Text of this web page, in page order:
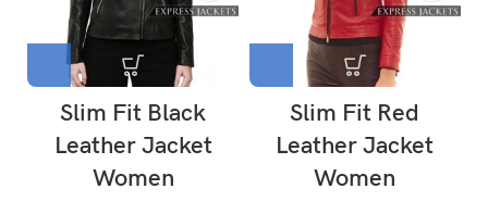
Slim Fit Black
Leather Jacket
Women
Slim Fit Red
Leather Jacket
Women